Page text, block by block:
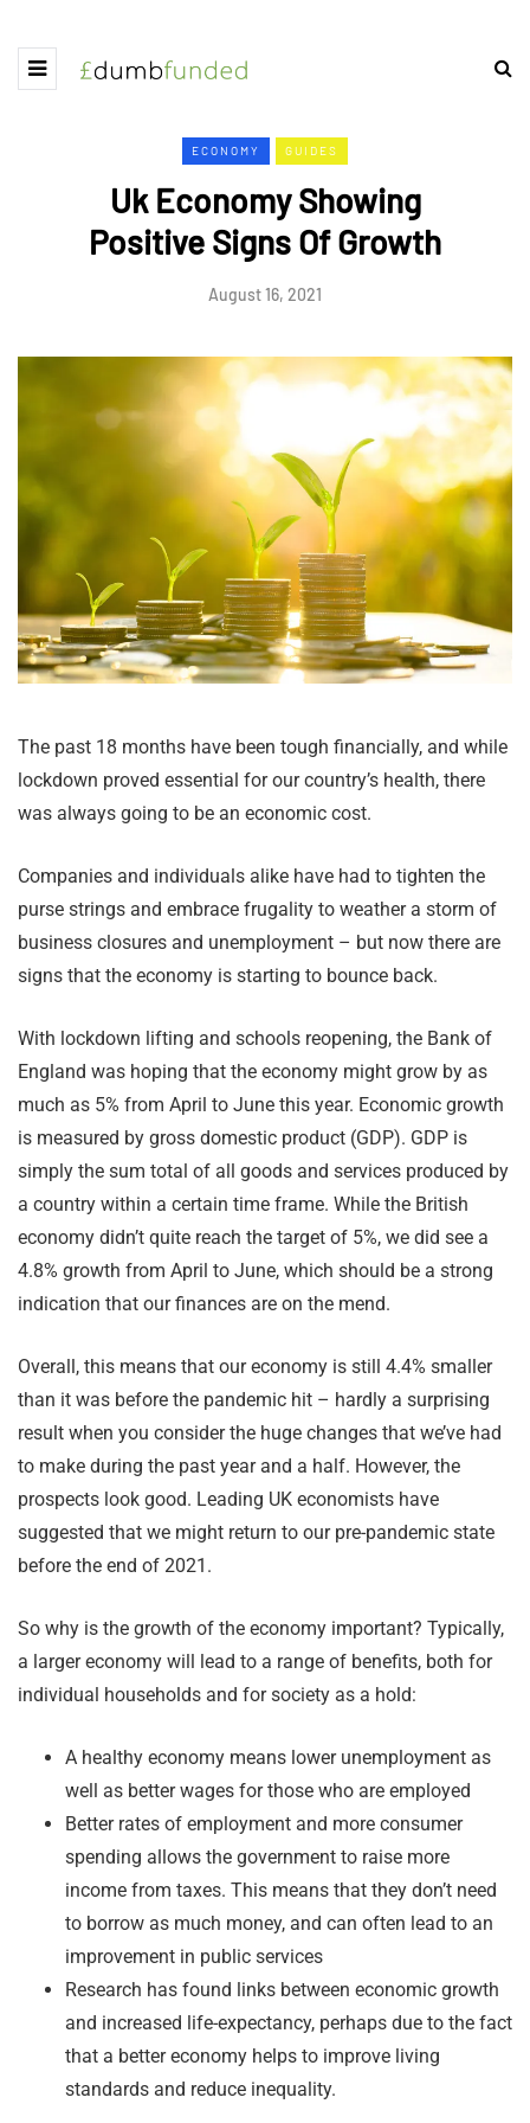
ECONOMY GUIDES
Uk Economy Showing
Positive Signs Of Growth
August 16, 2021
The past 18 months have been tough financially, and while
lockdown proved essential for our country’s health, there
was always going to be an economic cost.
Companies and individuals alike have had to tighten the
purse strings and embrace frugality to weather a storm of
business closures and unemployment – but now there are
signs that the economy is starting to bounce back.
With lockdown lifting and schools reopening, the Bank of
England was hoping that the economy might grow by as
much as 5% from April to June this year. Economic growth
is measured by gross domestic product (GDP). GDP is
simply the sum total of all goods and services produced by
a country within a certain time frame. While the British
economy didn’t quite reach the target of 5%, we did see a
4.8% growth from April to June, which should be a strong
indication that our finances are on the mend.
Overall, this means that our economy is still 4.4% smaller
than it was before the pandemic hit – hardly a surprising
result when you consider the huge changes that we’ve had
to make during the past year and a half. However, the
prospects look good. Leading UK economists have
suggested that we might return to our pre-pandemic state
before the end of 2021.
So why is the growth of the economy important? Typically,
a larger economy will lead to a range of benefits, both for
individual households and for society as a hold:
A healthy economy means lower unemployment as
well as better wages for those who are employed
Better rates of employment and more consumer
spending allows the government to raise more
income from taxes. This means that they don’t need
to borrow as much money, and can often lead to an
improvement in public services
Research has found links between economic growth
and increased life-expectancy, perhaps due to the fact
that a better economy helps to improve living
standards and reduce inequality.